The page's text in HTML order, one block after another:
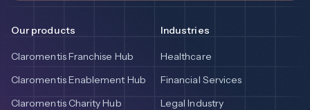
Our products
Claromentis Franchise Hub
Claromentis Enablement Hub
Claromentis Charity Hub
Industries
Healthcare
Financial Services
Legal Industry